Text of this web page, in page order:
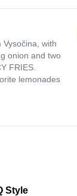
with
onion and two
FRIES.
lemonades
Style